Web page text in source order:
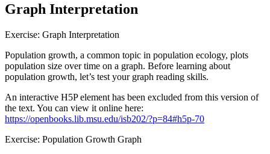
Graph Interpretation
Exercise: Graph Interpretation
Population growth, a common topic in population ecology, plots
population size over time on a graph. Before learning about
population growth, let’s test your graph reading skills.
An interactive H5P element has been excluded from this version of
the text. You can view it online here:
https://openbooks.lib.msu.edu/isb202/?p=84#h5p-70
Exercise: Population Growth Graph